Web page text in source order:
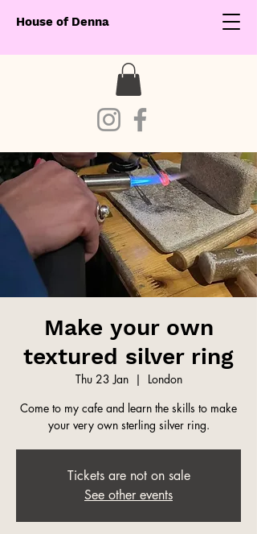
House of Denna
Make your own
textured silver ring
Thu 23 Jan
  |
London
Come to my cafe and learn the skills to make
your very own sterling silver ring.
Tickets are not on sale
See other events